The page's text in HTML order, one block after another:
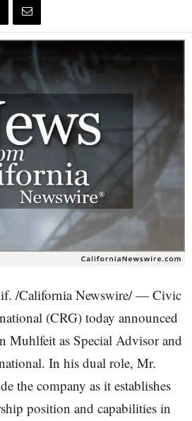
/California Newswire/ — Civic
(CRG) today announced
Muhlfeit as Special Advisor and
In his dual role, Mr.
the company as it establishes
position and capabilities in